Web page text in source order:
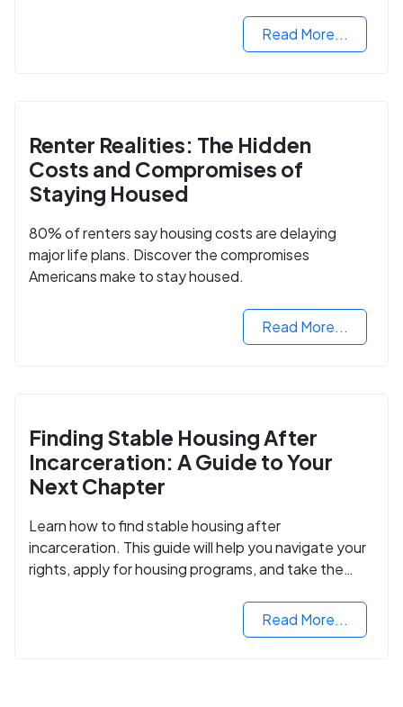
Read More...
Renter Realities: The Hidden
Costs and Compromises of
Staying Housed
80% of renters say housing costs are delaying
major life plans. Discover the compromises
Americans make to stay housed.
Read More...
Finding Stable Housing After
Incarceration: A Guide to Your
Next Chapter
Learn how to find stable housing after
incarceration. This guide will help you navigate your
rights, apply for housing programs, and take the
Read More...